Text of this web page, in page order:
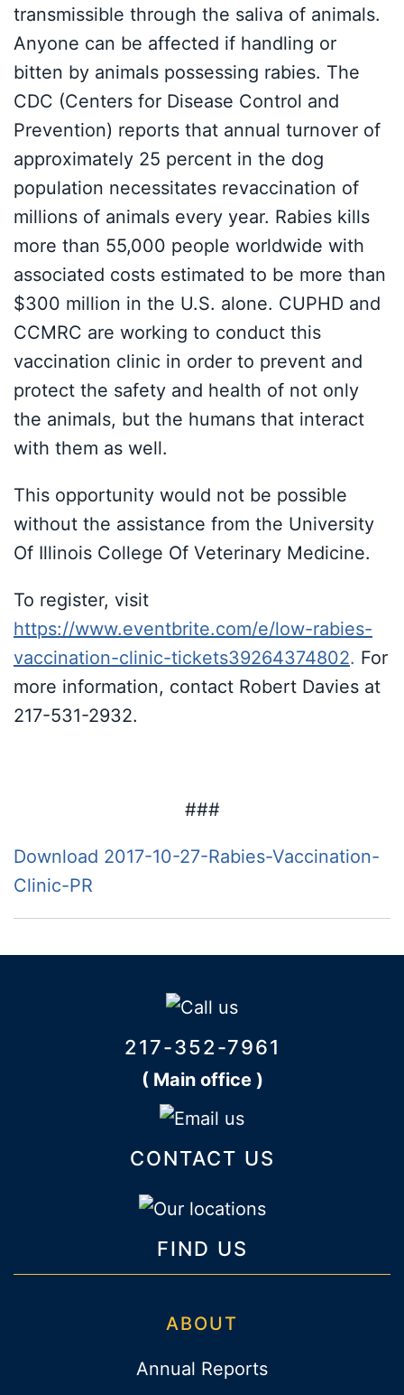
transmissible through the saliva of animals.
Anyone can be affected if handling or
bitten by animals possessing rabies. The
CDC (Centers for Disease Control and
Prevention) reports that annual turnover of
approximately 25 percent in the dog
population necessitates revaccination of
millions of animals every year. Rabies kills
more than 55,000 people worldwide with
associated costs estimated to be more than
$300 million in the U.S. alone. CUPHD and
CCMRC are working to conduct this
vaccination clinic in order to prevent and
protect the safety and health of not only
the animals, but the humans that interact
with them as well.
This opportunity would not be possible
without the assistance from the University
Of Illinois College Of Veterinary Medicine.
To register, visit
https://www.eventbrite.com/e/low-rabies-
vaccination-clinic-tickets39264374802. For
more information, contact Robert Davies at
217-531-2932.
###
Download 2017-10-27-Rabies-Vaccination-
Clinic-PR
217-352-7961
( Main office )
CONTACT US
FIND US
ABOUT
Annual Reports